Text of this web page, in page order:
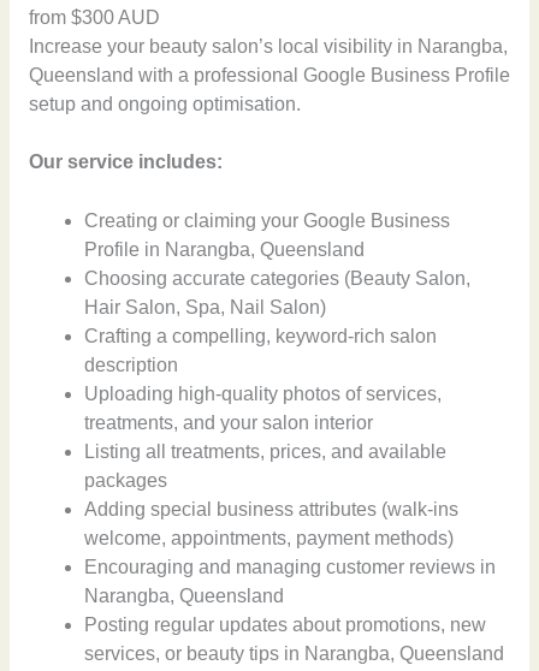
from $300 AUD
Increase your beauty salon’s local visibility in Narangba,
Queensland with a professional Google Business Profile
setup and ongoing optimisation.
Our service includes:
Creating or claiming your Google Business
Profile in Narangba, Queensland
Choosing accurate categories (Beauty Salon,
Hair Salon, Spa, Nail Salon)
Crafting a compelling, keyword-rich salon
description
Uploading high-quality photos of services,
treatments, and your salon interior
Listing all treatments, prices, and available
packages
Adding special business attributes (walk-ins
welcome, appointments, payment methods)
Encouraging and managing customer reviews in
Narangba, Queensland
Posting regular updates about promotions, new
services, or beauty tips in Narangba, Queensland